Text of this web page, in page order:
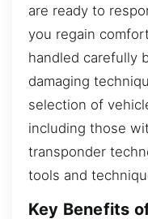
are ready to
you regain
handled carefully
damaging
selection of
including those
transponder
tools and
Key Benefits